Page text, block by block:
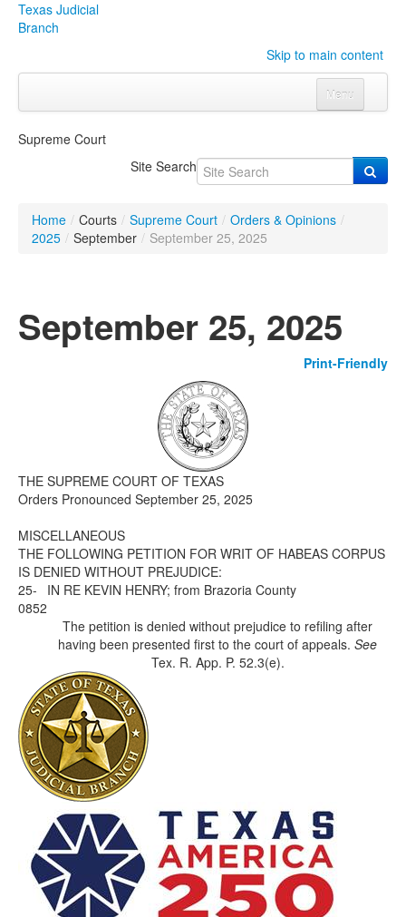
Texas Judicial
Branch
Skip to main content
Menu
Click to expand submenu
Organizations Click to expand submenu
Programs & ServicesClick to expand submenu
Click to expand submenu
Supreme Court
Site Search
Home / Courts / Supreme Court / Orders & Opinions /
2025 / September / September 25, 2025
September 25, 2025
Print-Friendly
THE SUPREME COURT OF TEXAS
Orders Pronounced September 25, 2025
MISCELLANEOUS
THE FOLLOWING PETITION FOR WRIT OF HABEAS CORPUS
IS DENIED WITHOUT PREJUDICE:
25-
0852
IN RE KEVIN HENRY; from Brazoria County
The petition is denied without prejudice to refiling after
having been presented first to the court of appeals. See
Tex. R. App. P. 52.3(e).